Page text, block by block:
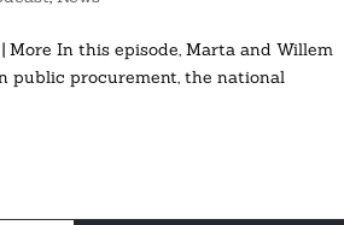
More In this episode, Marta and Willem
public procurement, the national